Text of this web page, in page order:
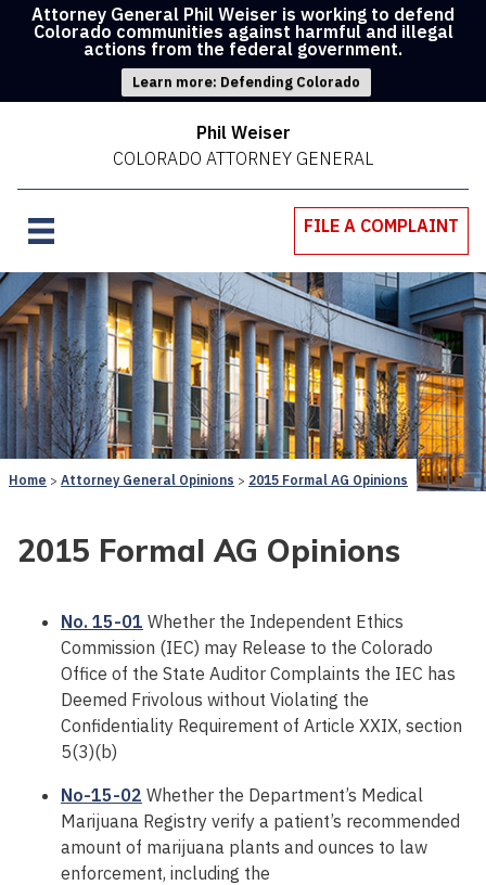
Attorney General Phil Weiser is working to defend
Colorado communities against harmful and illegal
actions from the federal government.
Learn more: Defending Colorado
Phil Weiser
COLORADO ATTORNEY GENERAL
FILE A COMPLAINT
Home Attorney General Opinions 2015 Formal AG Opinions
2015 Formal AG Opinions
No. 15-01 Whether the Independent Ethics
Commission (IEC) may Release to the Colorado
Office of the State Auditor Complaints the IEC has
Deemed Frivolous without Violating the
Confidentiality Requirement of Article XXIX, section
5(3)(b)
No-15-02 Whether the Department’s Medical
Marijuana Registry verify a patient’s recommended
amount of marijuana plants and ounces to law
enforcement, including the